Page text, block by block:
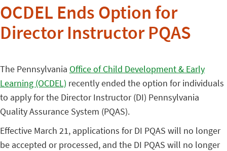
OCDEL Ends Option for
Director Instructor PQAS
The Pennsylvania Office of Child Development & Early
Learning (OCDEL) recently ended the option for individuals
to apply for the Director Instructor (DI) Pennsylvania
Quality Assurance System (PQAS).
Effective March 21, applications for DI PQAS will no longer
be accepted or processed, and the DI PQAS will no longer